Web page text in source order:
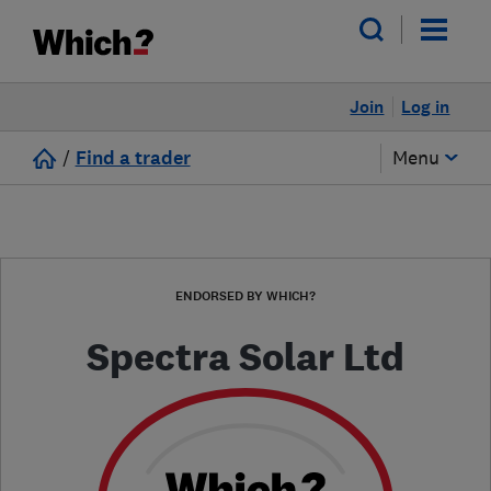
Log in
Join
/ Find a trader Menu
ENDORSED BY WHICH?
Spectra Solar Ltd